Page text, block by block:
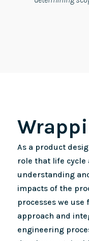
As a product
role that life cycle
understanding
impacts of the
processes we
approach and
engineering